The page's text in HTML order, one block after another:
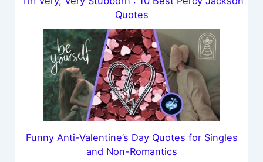
Quotes
Funny Anti-Valentine’s Day Quotes for Singles
and Non-Romantics